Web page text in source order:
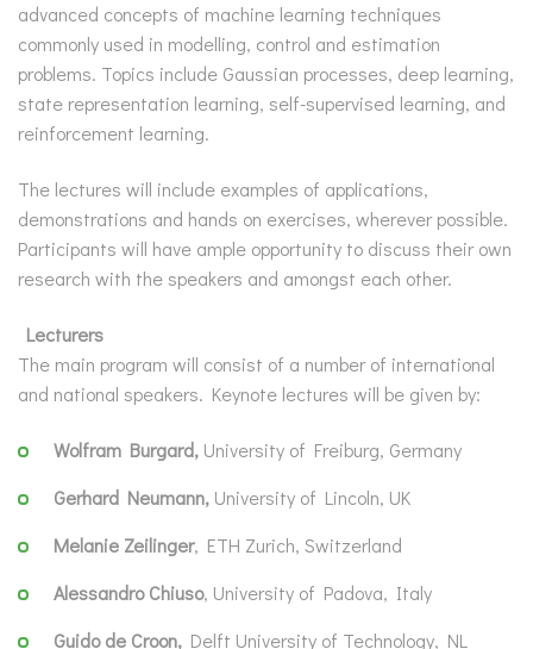
advanced concepts of machine learning techniques
commonly used in modelling, control and estimation
problems. Topics include Gaussian processes, deep learning,
state representation learning, self-supervised learning, and
reinforcement learning.
The lectures will include examples of applications,
demonstrations and hands on exercises, wherever possible.
Participants will have ample opportunity to discuss their own
research with the speakers and amongst each other.
Lecturers
The main program will consist of a number of international
and national speakers. Keynote lectures will be given by:
Wolfram Burgard, University of Freiburg, Germany
Gerhard Neumann, University of Lincoln, UK
Melanie Zeilinger, ETH Zurich, Switzerland
Alessandro Chiuso, University of Padova, Italy
Guido de Croon, Delft University of Technology, NL